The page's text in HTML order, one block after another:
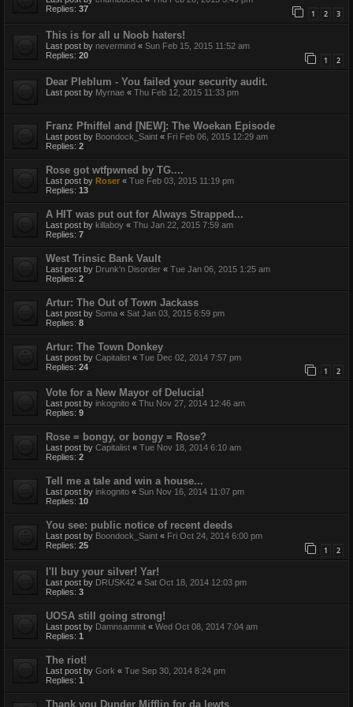
Replies: 37 1 2 3
This is for all u Noob haters!
Last post by nevermind « Sun Feb 15, 2015 11:52 am
Replies: 20 1 2
Dear Pleblum - You failed your security audit.
Last post by Myrnae « Thu Feb 12, 2015 11:33 pm
Franz Pfniffel and [NEW]: The Woekan Episode
Last post by Boondock_Saint « Fri Feb 06, 2015 12:29 am
Replies: 2
Rose got wtfpwned by TG....
Last post by Roser « Tue Feb 03, 2015 11:19 pm
Replies: 13
A HIT was put out for Always Strapped...
Last post by killaboy « Thu Jan 22, 2015 7:59 am
Replies: 7
West Trinsic Bank Vault
Last post by Drunk'n Disorder « Tue Jan 06, 2015 1:25 am
Replies: 2
Artur: The Out of Town Jackass
Last post by Soma « Sat Jan 03, 2015 6:59 pm
Replies: 8
Artur: The Town Donkey
Last post by Capitalist « Tue Dec 02, 2014 7:57 pm
Replies: 24 1 2
Vote for a New Mayor of Delucia!
Last post by inkognito « Thu Nov 27, 2014 12:46 am
Replies: 9
Rose = bongy, or bongy = Rose?
Last post by Capitalist « Tue Nov 18, 2014 6:10 am
Replies: 2
Tell me a tale and win a house...
Last post by inkognito « Sun Nov 16, 2014 11:07 pm
Replies: 10
You see: public notice of recent deeds
Last post by Boondock_Saint « Fri Oct 24, 2014 6:00 pm
Replies: 25 1 2
I'll buy your silver! Yar!
Last post by DRUSK42 « Sat Oct 18, 2014 12:03 pm
Replies: 3
UOSA still going strong!
Last post by Damnsammit « Wed Oct 08, 2014 7:04 am
Replies: 1
The riot!
Last post by Gork « Tue Sep 30, 2014 8:24 pm
Replies: 1
Thank you Dunder Mifflin for da lewts